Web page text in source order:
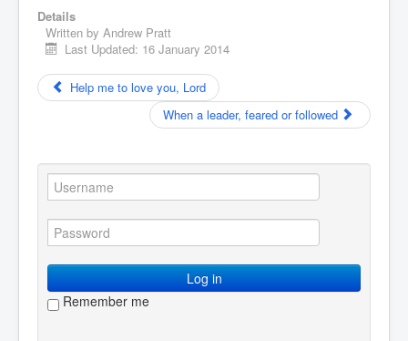
Details
Written by Andrew Pratt
Last Updated: 16 January 2014
Help me to love you, Lord
When a leader, feared or followed
Log in
Remember me